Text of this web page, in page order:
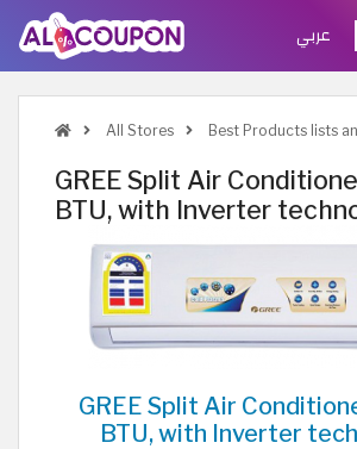
عربي
All Stores Best Products lists
GREE Split Air
BTU, with Inverter
GREE Split Air
BTU, with Inverter